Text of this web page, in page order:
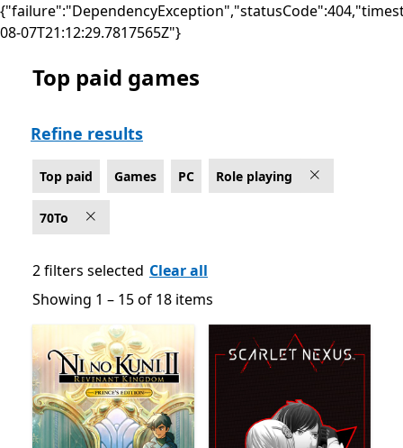
08-07T21:12:29.7817565Z"}
Top paid Role playing Games on PC
Top paid games
Refine results
Top paid Games PC Role playing
70To
2 filters selected Clear all
Showing 1 – 15 of 18 items
Showing 1 – 15 of 18 items